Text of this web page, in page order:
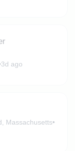
3d ago
Massachusetts•